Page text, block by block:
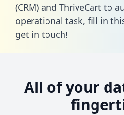
(CRM) and ThriveCart to
operational task, fill in
get in touch!
All of your